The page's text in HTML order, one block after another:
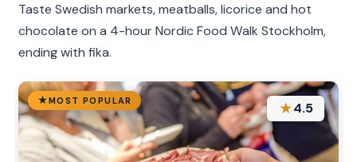
Taste Swedish markets, meatballs, licorice and hot
chocolate on a 4-hour Nordic Food Walk Stockholm,
ending with fika.
MOST POPULAR ★4.5